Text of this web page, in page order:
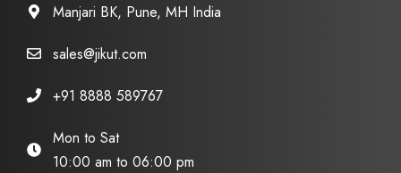
Manjari BK, Pune, MH India
sales@jikut.com
+91 8888 589767
Mon to Sat
10:00 am to 06:00 pm